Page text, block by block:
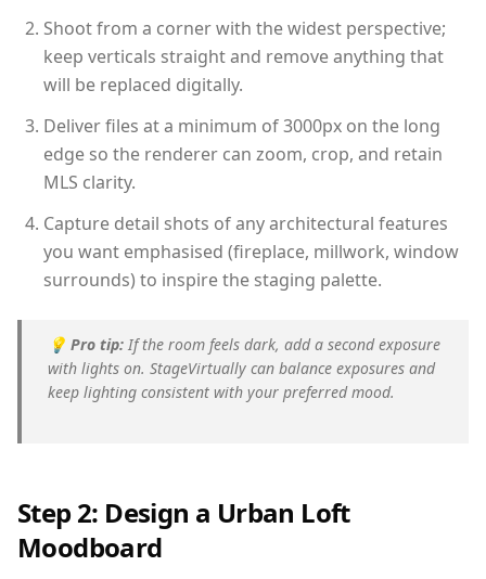
Shoot from a corner with the widest perspective;
keep verticals straight and remove anything that
will be replaced digitally.
Deliver files at a minimum of 3000px on the long
edge so the renderer can zoom, crop, and retain
MLS clarity.
Capture detail shots of any architectural features
you want emphasised (fireplace, millwork, window
surrounds) to inspire the staging palette.
💡 Pro tip: If the room feels dark, add a second exposure
with lights on. StageVirtually can balance exposures and
keep lighting consistent with your preferred mood.
Step 2: Design a Urban Loft
Moodboard